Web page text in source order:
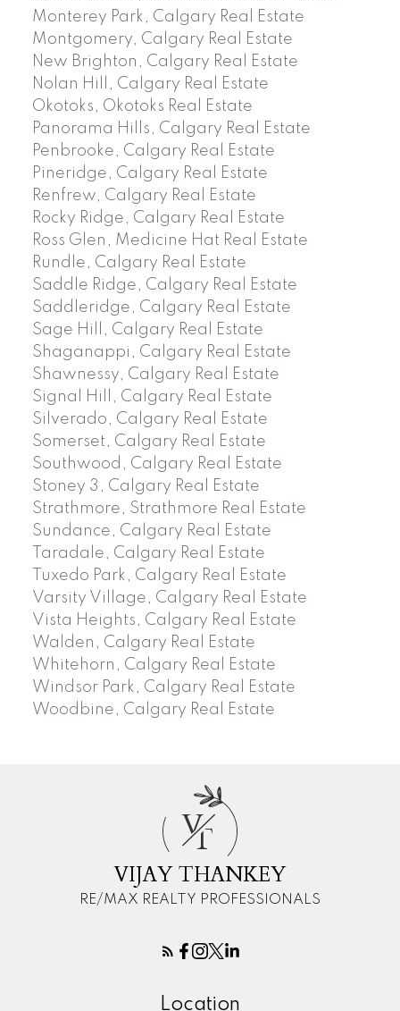
Monterey Park, Calgary Real Estate
Montgomery, Calgary Real Estate
New Brighton, Calgary Real Estate
Nolan Hill, Calgary Real Estate
Okotoks, Okotoks Real Estate
Panorama Hills, Calgary Real Estate
Penbrooke, Calgary Real Estate
Pineridge, Calgary Real Estate
Renfrew, Calgary Real Estate
Rocky Ridge, Calgary Real Estate
Ross Glen, Medicine Hat Real Estate
Rundle, Calgary Real Estate
Saddle Ridge, Calgary Real Estate
Saddleridge, Calgary Real Estate
Sage Hill, Calgary Real Estate
Shaganappi, Calgary Real Estate
Shawnessy, Calgary Real Estate
Signal Hill, Calgary Real Estate
Silverado, Calgary Real Estate
Somerset, Calgary Real Estate
Southwood, Calgary Real Estate
Stoney 3, Calgary Real Estate
Strathmore, Strathmore Real Estate
Sundance, Calgary Real Estate
Taradale, Calgary Real Estate
Tuxedo Park, Calgary Real Estate
Varsity Village, Calgary Real Estate
Vista Heights, Calgary Real Estate
Walden, Calgary Real Estate
Whitehorn, Calgary Real Estate
Windsor Park, Calgary Real Estate
Woodbine, Calgary Real Estate
VT
VIJAY THANKEY
RE/MAX REALTY PROFESSIONALS
Location